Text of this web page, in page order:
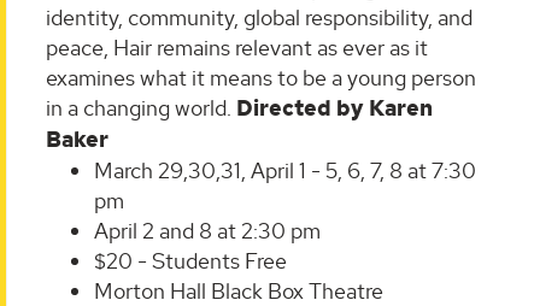
identity, community, global responsibility, and
peace, Hair remains relevant as ever as it
examines what it means to be a young person
in a changing world. Directed by Karen
Baker
March 29,30,31, April 1 - 5, 6, 7, 8 at 7:30
pm
April 2 and 8 at 2:30 pm
$20 - Students Free
Morton Hall Black Box Theatre